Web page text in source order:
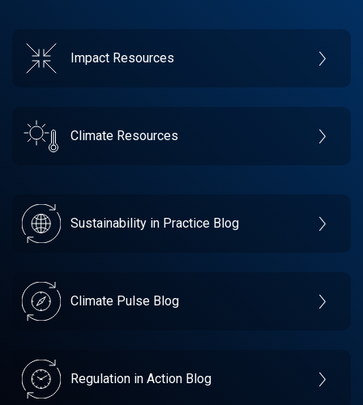
Impact Resources
Climate Resources
Sustainability in Practice Blog
Climate Pulse Blog
Regulation in Action Blog